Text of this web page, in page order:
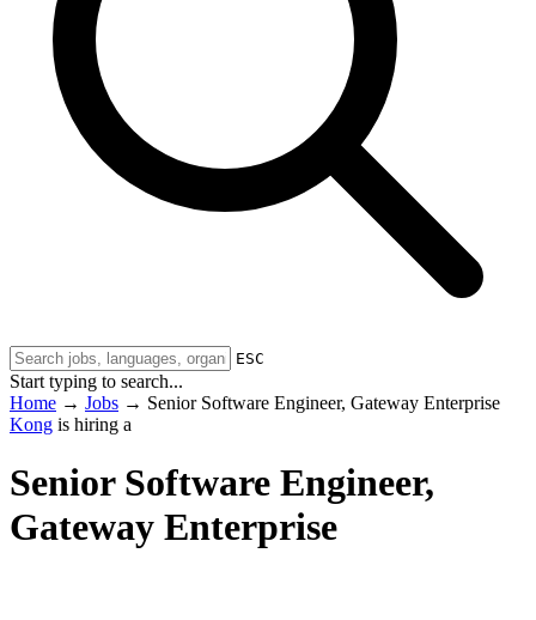
ESC
Start typing to search...
Home → Jobs → Senior Software Engineer, Gateway Enterprise
Kong is hiring a
Senior Software Engineer,
Gateway Enterprise